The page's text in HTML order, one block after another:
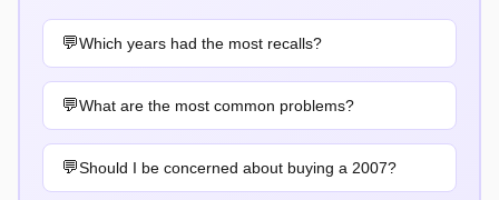
Which years had the most recalls?
What are the most common problems?
Should I be concerned about buying a 2007?